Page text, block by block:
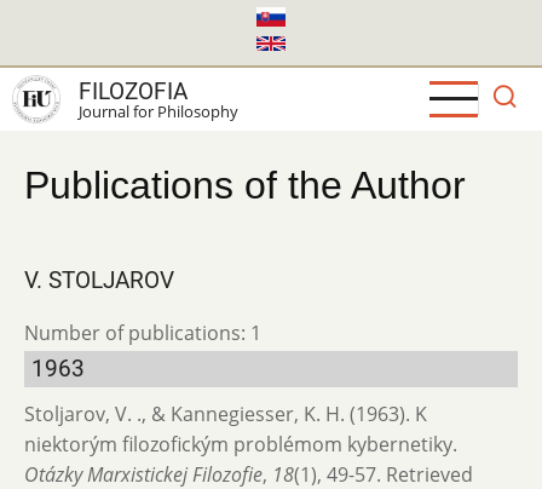
main
content
FILOZOFIA
Journal for Philosophy
Publications of the Author
V. STOLJAROV
Number of publications: 1
1963
Stoljarov, V. ., & Kannegiesser, K. H. (1963). K
niektorým filozofickým problémom kybernetiky.
Otázky Marxistickej Filozofie, 18(1), 49-57. Retrieved